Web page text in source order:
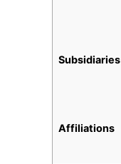
Subsidiaries
Affiliations